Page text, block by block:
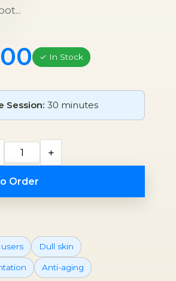
✓ In Stock
Session: 30 minutes
+
Order
Dull skin
Anti-aging